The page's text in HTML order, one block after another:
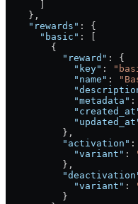
    },
    "rewards"
: {
      "basic"
: [
        {
          "reward"
: {
            "key"
:
            "name"
:
            "metadata"
          },
          "activation"
:
            "variant"
:
          },
            "variant"
:
          }